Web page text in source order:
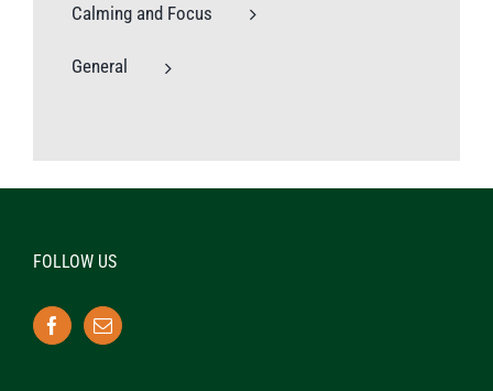
Calming and Focus
General
FOLLOW US